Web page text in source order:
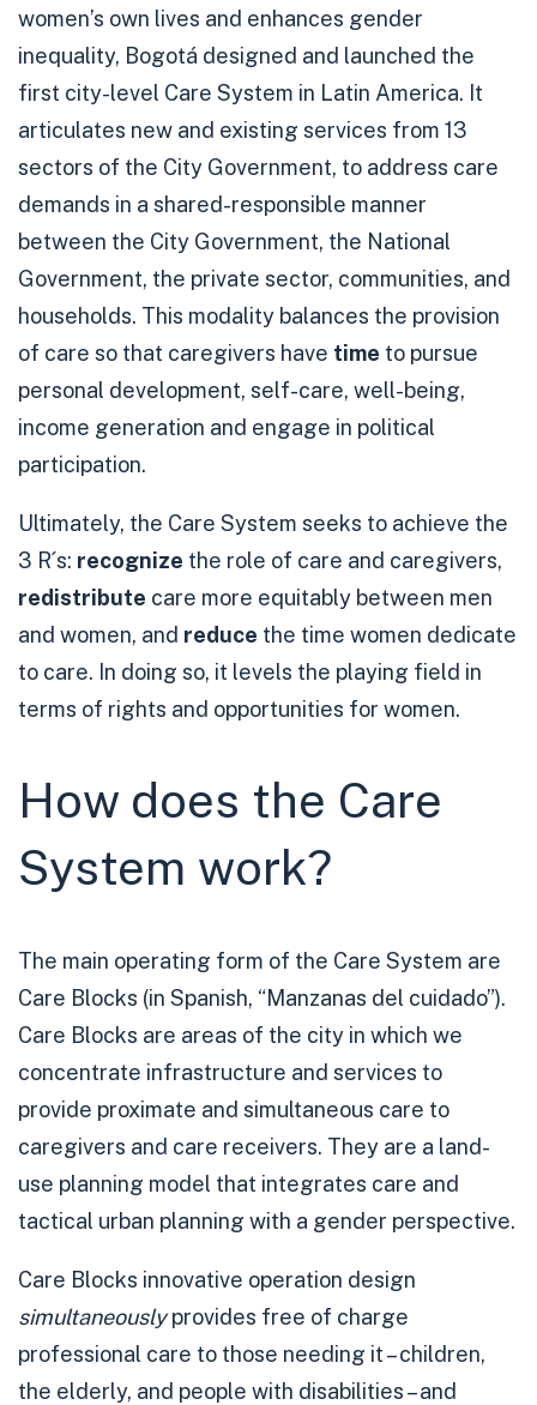
women’s own lives and enhances gender
inequality, Bogotá designed and launched the
first city-level Care System in Latin America. It
articulates new and existing services from 13
sectors of the City Government, to address care
demands in a shared-responsible manner
between the City Government, the National
Government, the private sector, communities, and
households. This modality balances the provision
of care so that caregivers have time to pursue
personal development, self-care, well-being,
income generation and engage in political
participation.
Ultimately, the Care System seeks to achieve the
3 R´s: recognize the role of care and caregivers,
redistribute care more equitably between men
and women, and reduce the time women dedicate
to care. In doing so, it levels the playing field in
terms of rights and opportunities for women.
How does the Care
System work?
The main operating form of the Care System are
Care Blocks (in Spanish, “Manzanas del cuidado”).
Care Blocks are areas of the city in which we
concentrate infrastructure and services to
provide proximate and simultaneous care to
caregivers and care receivers. They are a land-
use planning model that integrates care and
tactical urban planning with a gender perspective.
Care Blocks innovative operation design
simultaneouslyprovides free of charge
professional care to those needing it – children,
the elderly, and people with disabilities – and